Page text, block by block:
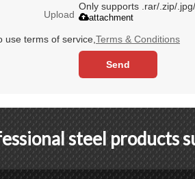
Upload
Only supports .rar/.zip/
attachment
use terms of service, Terms & Conditions
Send
steel products